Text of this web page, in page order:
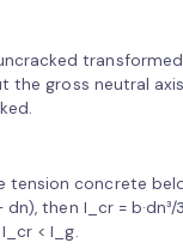
transformed
the gross neutral
tension concrete
then I_cr =
< I_g.